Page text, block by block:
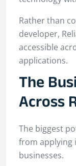
Rather than
developer,
accessible
applications.
The
Across
The biggest
from applying
businesses.